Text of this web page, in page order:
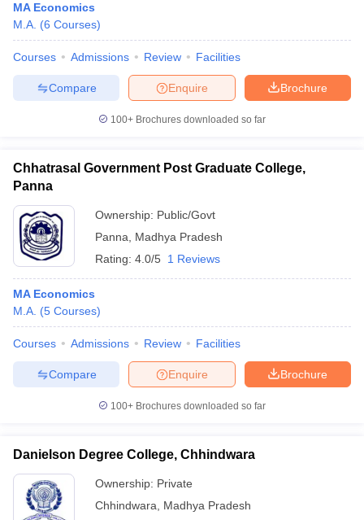
MA Economics
M.A. (6 Courses)
Courses Admissions Review Facilities
Brochure
Enquire
Compare
100+ Brochures downloaded so far
Chhatrasal Government Post Graduate College,
Panna
Ownership: Public/Govt
Panna
Madhya Pradesh
Rating: 4.0/5 1 Reviews
MA Economics
M.A. (5 Courses)
Courses Admissions Review Facilities
Brochure
Enquire
Compare
100+ Brochures downloaded so far
Danielson Degree College, Chhindwara
Ownership: Private
Chhindwara
Madhya Pradesh